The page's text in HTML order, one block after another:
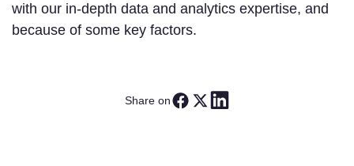
with our in-depth data and analytics expertise, and
because of some key factors.
Share on